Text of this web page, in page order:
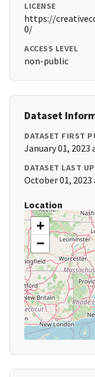
LICENSE
https://
0/
ACCESS LEVEL
non-public
Dataset
DATASET FIRST
January 01, 2023
DATASET LAST
October 01, 2023
Location
+
−